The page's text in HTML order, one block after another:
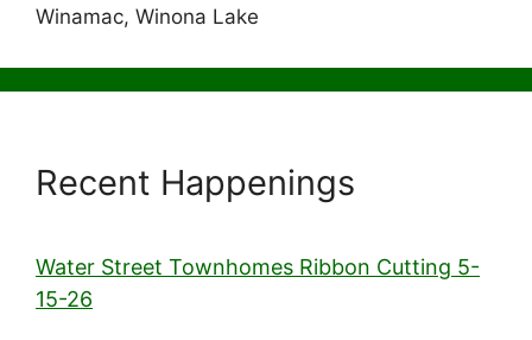
Winamac, Winona Lake
Recent Happenings
Water Street Townhomes Ribbon Cutting 5-
15-26